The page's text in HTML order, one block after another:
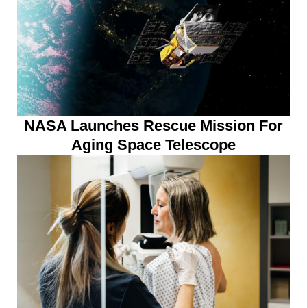
NASA Launches Rescue Mission For
Aging Space Telescope